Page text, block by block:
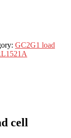
GC2G1 load
cell